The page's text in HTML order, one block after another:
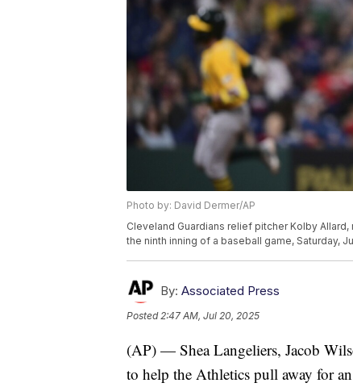
Photo by: David Dermer/AP
Cleveland Guardians relief pitcher Kolby
the ninth inning of a baseball game, Saturday,
By: Associated Press
Posted2:47 AM, Jul 20, 2025
(AP) — Shea Langeliers, Jacob
to help the Athletics pull away for